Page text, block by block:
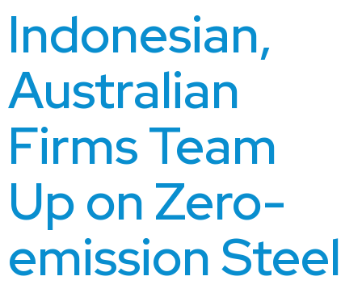
Indonesian,
Australian
Firms Team
Up on Zero-
emission Steel